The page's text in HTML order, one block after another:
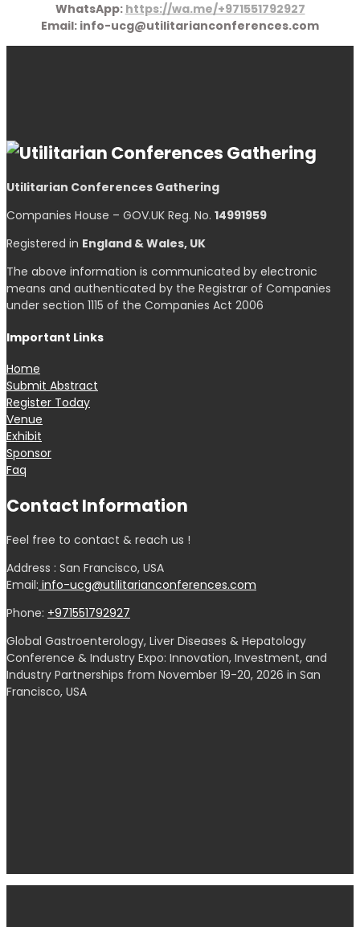
WhatsApp: https://wa.me/+971551792927
Email: info-ucg@utilitarianconferences.com
Utilitarian Conferences Gathering
Companies House – GOV.UK Reg. No. 14991959
Registered in England & Wales, UK
The above information is communicated by electronic
means and authenticated by the Registrar of Companies
under section 1115 of the Companies Act 2006
Important Links
Home
Submit Abstract
Register Today
Venue
Exhibit
Sponsor
Faq
Contact Information
Feel free to contact & reach us !
Address : San Francisco, USA
Email: info-ucg@utilitarianconferences.com
Phone: +971551792927
Global Gastroenterology, Liver Diseases & Hepatology
Conference & Industry Expo: Innovation, Investment, and
Industry Partnerships from November 19-20, 2026 in San
Francisco, USA
Copyright © 2026 Gastroenterology Conference & Industry